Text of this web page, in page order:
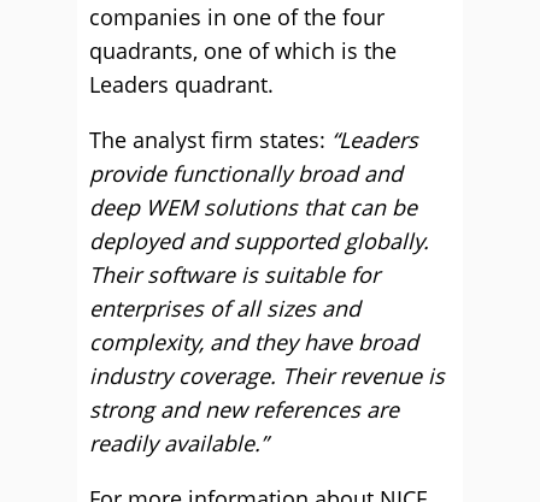
companies in one of the four
quadrants, one of which is the
Leaders quadrant.
The analyst firm states: “Leaders
provide functionally broad and
deep WEM solutions that can be
deployed and supported globally.
Their software is suitable for
enterprises of all sizes and
complexity, and they have broad
industry coverage. Their revenue is
strong and new references are
readily available.”